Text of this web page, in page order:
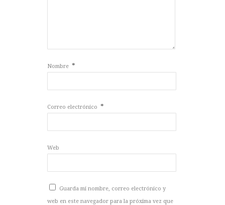
Nombre *
Correo electrónico *
Web
Guarda mi nombre, correo electrónico y
web en este navegador para la próxima vez que